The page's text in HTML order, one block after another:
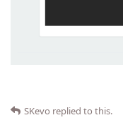
SKevo replied to this.